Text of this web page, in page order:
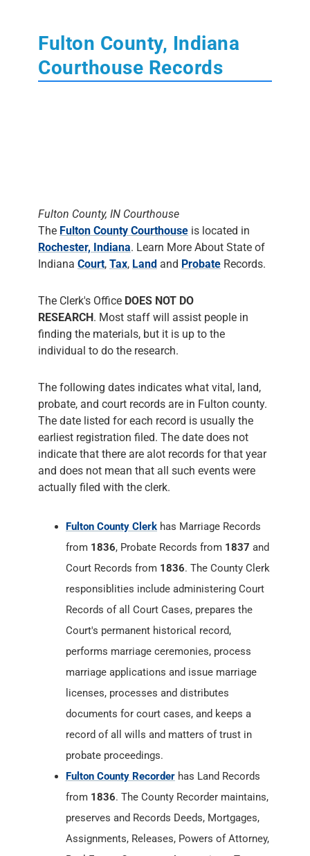
Fulton County, Indiana
Courthouse Records
The Clerk's OfficeDOES NOT DO
RESEARCH . Most staff will assist people in
finding the materials, but it is up to the
individual to do the research.
The following dates indicates what vital, land,
probate, and court records are in Fulton county.
The date listed for each record is usually the
earliest registration filed. The date does not
and does not mean that all such events were
actually filed with the clerk.
Fulton County Clerk has Marriage Records
from1836, Probate Records from1837and
Court Records from
1836
Records of all Court Cases, prepares the
Court's permanent historical record,
performs marriage ceremonies, process
marriage applications and issue marriage
licenses, processes and distributes
documents for court cases, and keeps a
record of all wills and matters of trust in
probate proceedings.
Fulton County Recorderhas Land Records
from1836. The County Recorder maintains,
preserves and Records Deeds, Mortgages,
Assignments, Releases, Powers of Attorney,
Real Estate Contracts, Annexations, Trustee
Elections, Affidavits, Final Decrees, Surveys,
Federal Tax Liens, Mechanics Liens, Military
Discharges, Articles of Incorporation,